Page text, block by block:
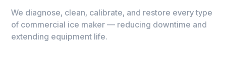
We diagnose, clean, calibrate, and restore every type
of commercial ice maker — reducing downtime and
extending equipment life.